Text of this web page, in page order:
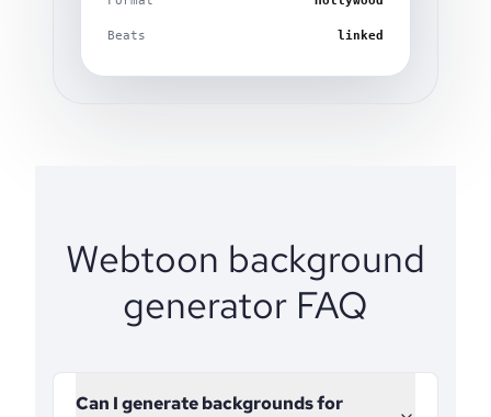
Beats linked
Webtoon background
generator FAQ
Can I generate backgrounds for